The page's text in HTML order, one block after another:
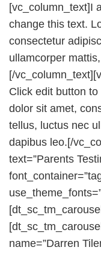
[vc_column_text]I
change this text.
consectetur
ullamcorper
[/
Click edit button
dolor sit amet,
tellus, luctus nec
dapibus leo.[/
text=”Parents
name=”Darren